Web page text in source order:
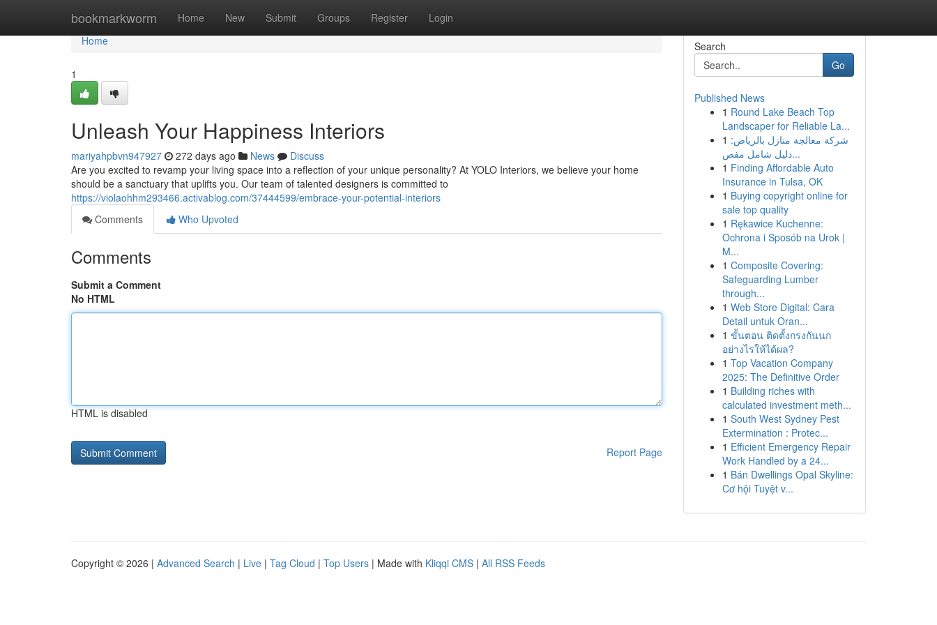
bookmarkworm Home New Submit Groups Register Login
Home
Home
1
Unleash Your Happiness Interiors
mariyahpbvn947927 272 days ago News
Discuss
Are you excited to revamp your living space into a reflection of your unique personality? At YOLO Interiors, we believe your home
should be a sanctuary that uplifts you. Our team of talented designers is committed to
https://violaohhm293466.activablog.com/37444599/embrace-your-potential-interiors
Comments
Who Upvoted
Comments
Submit a Comment
No HTML
HTML is disabled
Report Page
Search
Go
Published News
1 Round Lake Beach Top
Landscaper for Reliable La...
1 شركة معالجة منازل بالرياض:
دليل شامل مفص...
1 Finding Affordable Auto
Insurance in Tulsa, OK
1 Buying copyright online for
sale top quality
1 Rękawice Kuchenne:
Ochrona i Sposób na Urok |
M...
1 Composite Covering:
Safeguarding Lumber
through...
1 Web Store Digital: Cara
Detail untuk Oran...
1 ขั้นตอน ติดตั้งกรงกันนก
อย่างไรให้ได้ผล?
1 Top Vacation Company
2025: The Definitive Order
1 Building riches with
calculated investment meth...
1 South West Sydney Pest
Extermination : Protec...
1 Efficient Emergency Repair
Work Handled by a 24...
1 Bán Dwellings Opal Skyline:
Cơ hội Tuyệt v...
Copyright © 2026 | Advanced Search | Live | Tag Cloud | Top Users | Made with Kliqqi CMS | All RSS Feeds